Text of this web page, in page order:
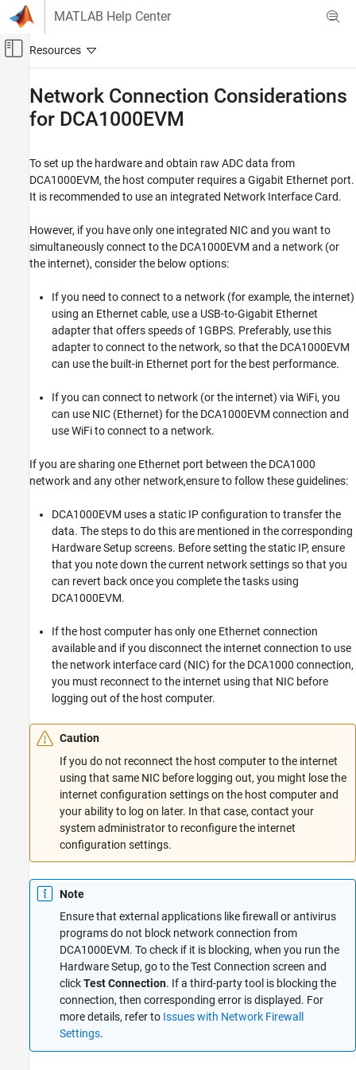
Skip to content
MATLAB Help Center
Off-Canvas Navigation Menu Toggle
Radar
Radar Toolbox Supported Hardware
TI mmWave Radar Sensors
Read Raw ADC Data from DCA1000EVM
Hardware Connections and Network
Considerations
Network Connection Considerations for
Network Connection Considerations
for DCA1000EVM
To set up the hardware and obtain raw ADC data from
DCA1000EVM, the host computer requires a Gigabit Ethernet port.
It is recommended to use an integrated Network Interface Card.
However, if you have only one integrated NIC and you want to
simultaneously connect to the DCA1000EVM and a network (or
the internet), consider the below options:
If you need to connect to a network (for example, the internet)
using an Ethernet cable, use a USB-to-Gigabit Ethernet
adapter that offers speeds of 1GBPS. Preferably, use this
adapter to connect to the network, so that the DCA1000EVM
can use the built-in Ethernet port for the best performance.
If you can connect to network (or the internet) via WiFi, you
can use NIC (Ethernet) for the DCA1000EVM connection and
use WiFi to connect to a network.
If you are sharing one Ethernet port between the DCA1000
network and any other network,ensure to follow these guidelines:
DCA1000EVM uses a static IP configuration to transfer the
data. The steps to do this are mentioned in the corresponding
Hardware Setup screens. Before setting the static IP, ensure
that you note down the current network settings so that you
can revert back once you complete the tasks using
DCA1000EVM.
If the host computer has only one Ethernet connection
available and if you disconnect the internet connection to use
the network interface card (NIC) for the DCA1000 connection,
you must reconnect to the internet using that NIC before
logging out of the host computer.
Caution
If you do not reconnect the host computer to the internet
using that same NIC before logging out, you might lose the
internet configuration settings on the host computer and
your ability to log on later. In that case, contact your
system administrator to reconfigure the internet
configuration settings.
Note
Ensure that external applications like firewall or antivirus
programs do not block network connection from
DCA1000EVM. To check if it is blocking, when you run the
Hardware Setup, go to the Test Connection screen and
clickTest Connection. If a third-party tool is blocking the
connection, then corresponding error is displayed. For
more details, refer to Issues with Network Firewall
Settings.